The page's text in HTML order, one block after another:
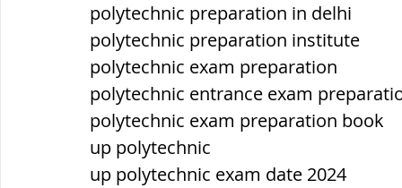
polytechnic preparation in delhi
polytechnic preparation institute
polytechnic exam preparation
polytechnic entrance exam
polytechnic exam preparation book
up polytechnic
up polytechnic exam date 2024